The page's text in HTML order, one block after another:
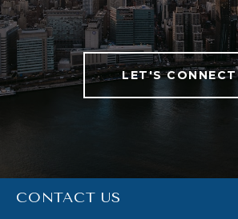
LET'S CONNECT
CONTACT US